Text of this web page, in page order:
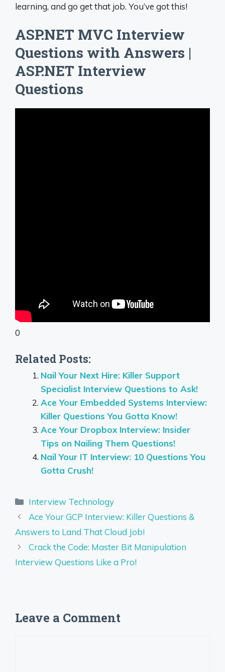
learning, and go get that job. You’ve got this!
ASP.NET MVC Interview
Questions with Answers |
ASP.NET Interview
Questions
0
Related Posts:
Nail Your Next Hire: Killer Support
Specialist Interview Questions to Ask!
Ace Your Embedded Systems Interview:
Killer Questions You Gotta Know!
Ace Your Dropbox Interview: Insider
Tips on Nailing Them Questions!
Nail Your IT Interview: 10 Questions You
Gotta Crush!
Categories
Interview Technology
Ace Your GCP Interview: Killer Questions &
Answers to Land That Cloud Job!
Crack the Code: Master Bit Manipulation
Interview Questions Like a Pro!
Leave a Comment